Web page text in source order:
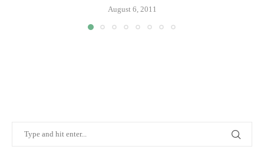
August 6, 2011